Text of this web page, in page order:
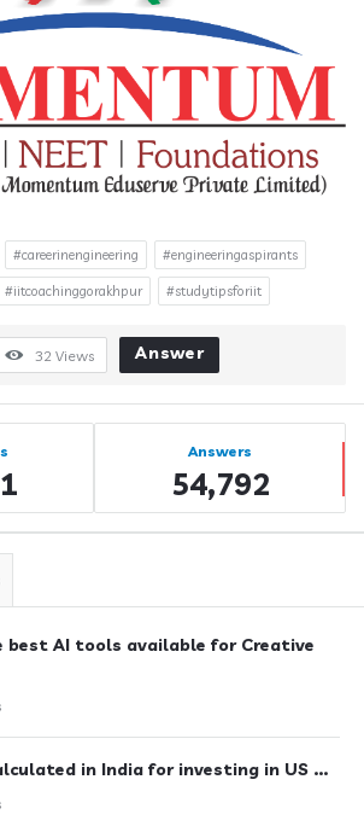
#careerinengineering #engineeringaspirants
#iitcoachinggorakhpur #studytipsforiit
32 Views Answer
Answers
54,792
best AI tools available for Creative
in India for investing in US ...